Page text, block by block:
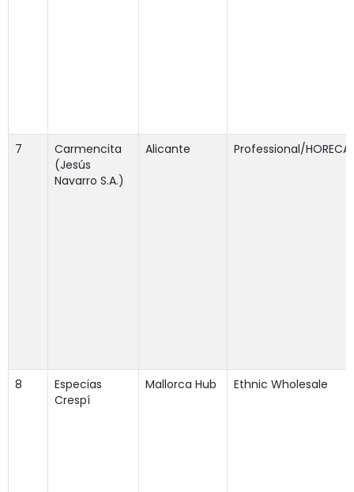
7
Carmencita
(Jesús
Navarro S.A.)
Alicante Professional/HORECA
8
Especias
Crespí
Mallorca Hub Ethnic Wholesale